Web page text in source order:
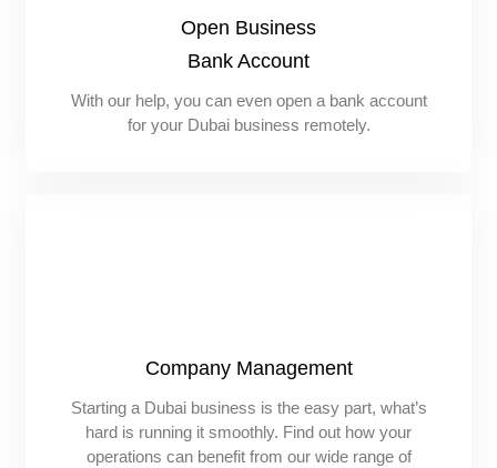
Open Business
Bank Account
With our help, you can even open a bank account
for your Dubai business remotely.
Company Management
Starting a Dubai business is the easy part, what’s
hard is running it smoothly. Find out how your
operations can benefit from our wide range of